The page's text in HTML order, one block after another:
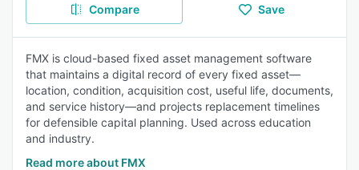
Compare Save
FMX is cloud-based fixed asset management software
that maintains a digital record of every fixed asset—
location, condition, acquisition cost, useful life, documents,
and service history—and projects replacement timelines
for defensible capital planning. Used across education
and industry.
Read more about FMX